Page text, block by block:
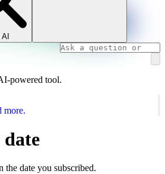
AI
powered tool.
more.
the date you subscribed.